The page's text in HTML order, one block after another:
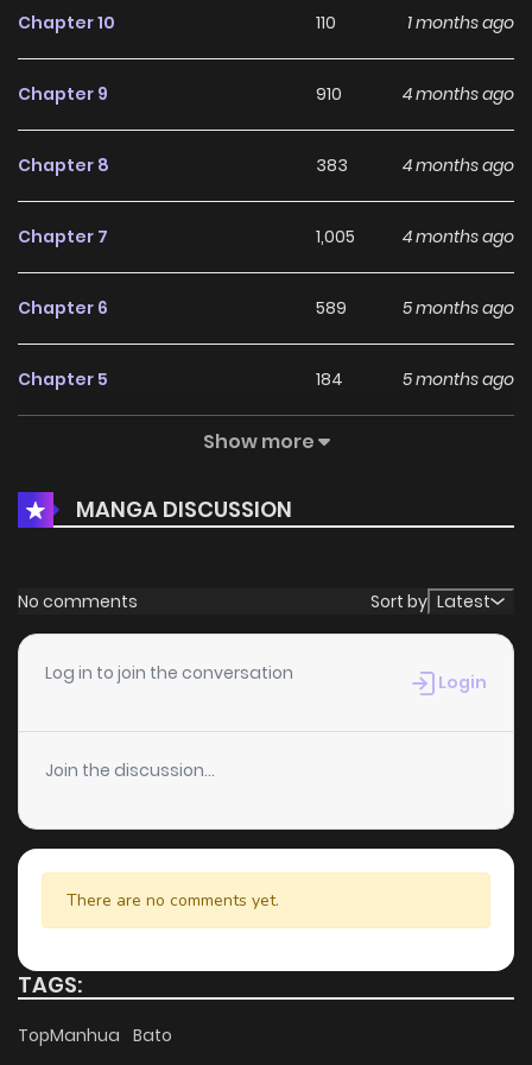
followed by 1 episode hiatus]
Chapter 10 110 1 months ago
Chapter 9 910 4 months ago
Chapter 8 383 4 months ago
Chapter 7 1,005 4 months ago
Chapter 6 589 5 months ago
Chapter 5 184 5 months ago
330
Chapter 3 755 5 months ago
Chapter 2 5 months ago
Chapter 1
Show more
MANGA DISCUSSION
No comments Sort by Latest
Log in to join the conversation Login
Join the discussion...
There are no comments yet.
TAGS:
TopManhua Bato